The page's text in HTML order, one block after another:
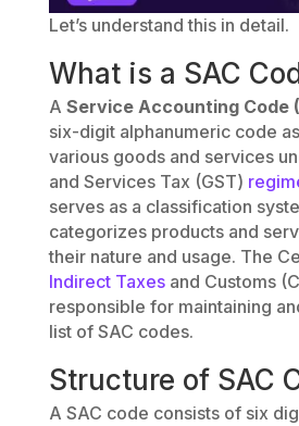
Let’s understand this in detail.
What is a SAC
A Service Accounting Code
six-digit alphanumeric code
various goods and services
and Services Tax (GST)
serves as a classification
categorizes products and
their nature and usage. The
Indirect Taxesand Customs
responsible for maintaining
list of SAC codes.
Structure of SAC
A SAC code consists of six